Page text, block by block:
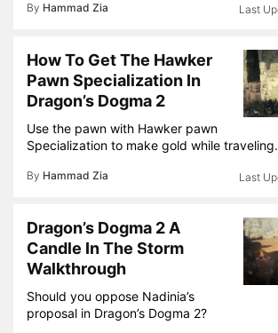
By Hammad Zia
How To Get The Hawker
Pawn Specialization In
Dragon’s Dogma 2
Use the pawn with Hawker pawn
Specialization to make gold while traveling.
By Hammad Zia
Dragon’s Dogma 2 A
Candle In The Storm
Walkthrough
Should you oppose Nadinia’s
proposal in Dragon’s Dogma 2?